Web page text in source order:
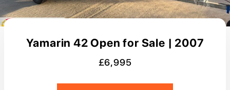
Yamarin 42 Open for Sale | 2007
£6,995